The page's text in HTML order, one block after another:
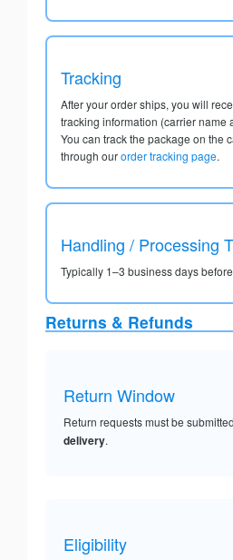
Tracking
After your order ships, you will
tracking information (carrier name
You can track the package on the
through ourorder tracking page.
Handling / Processing
Typically 1–3 business days
Returns & Refunds
Return Window
Return requests must be
delivery.
Eligibility